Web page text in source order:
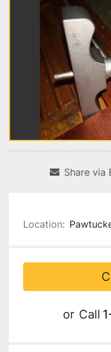
Share via
Location:
or Call